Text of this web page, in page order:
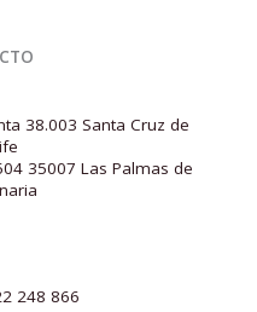
38.003 Santa Cruz de
35007 Las Palmas de
248 866